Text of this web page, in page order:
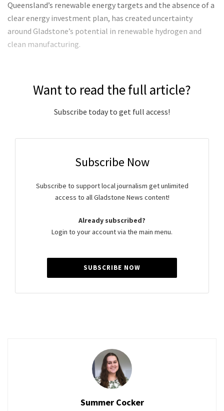
Queensland’s renewable energy targets and the absence of a
clear energy investment plan, has created uncertainty
around Gladstone’s potential in renewable hydrogen and
clean manufacturing.
Want to read the full article?
Subscribe today to get full access!
Subscribe Now
Subscribe to support local journalism get unlimited
access to all Gladstone News content!
Already subscribed?
Login to your account via the main menu.
SUBSCRIBE NOW
Summer Cocker